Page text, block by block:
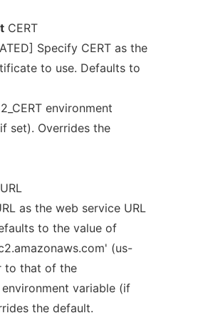
CERT
Specify CERT as the
to use. Defaults to
environment
set). Overrides the
as the web service URL
to the value of
(us-
to that of the
environment variable (if
the default.